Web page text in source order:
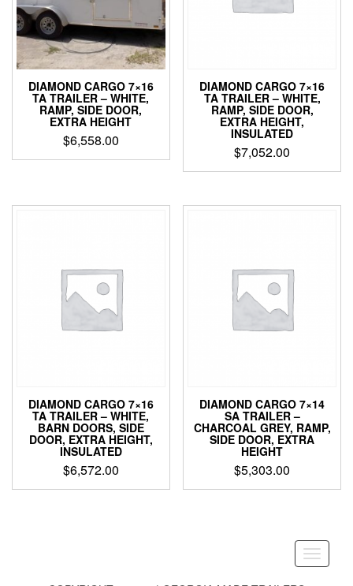
DIAMOND CARGO 7×16
TA TRAILER – WHITE,
RAMP, SIDE DOOR,
EXTRA HEIGHT
$6,558.00
DIAMOND CARGO 7×16
TA TRAILER – WHITE,
RAMP, SIDE DOOR,
EXTRA HEIGHT,
INSULATED
$7,052.00
DIAMOND CARGO 7×16
TA TRAILER – WHITE,
BARN DOORS, SIDE
DOOR, EXTRA HEIGHT,
INSULATED
$6,572.00
DIAMOND CARGO 7×14
SA TRAILER –
CHARCOAL GREY, RAMP,
SIDE DOOR, EXTRA
HEIGHT
$5,303.00
Toggle